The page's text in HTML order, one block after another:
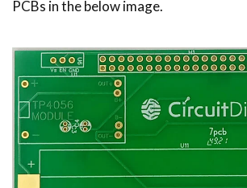
PCBs in the below image.